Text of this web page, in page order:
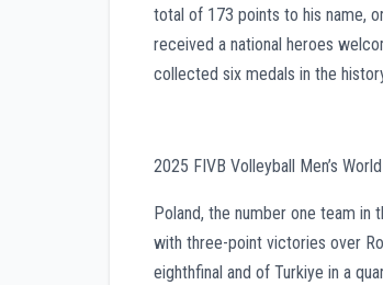
total of 173 points to his name,
received a national heroes
collected six medals in the
2025 FIVB Volleyball Men’s
Poland, the number one team in
with three-point victories over
eighthfinal and of Turkiye in a